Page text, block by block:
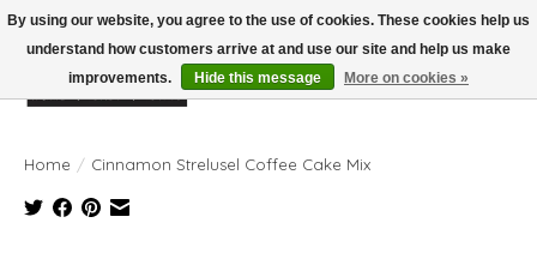
Wish List
Cart
Home / Cinnamon Strelusel Coffee Cake Mix
By using our website, you agree to the use of cookies. These cookies help us
understand how customers arrive at and use our site and help us make
improvements.
Hide this message More on cookies »